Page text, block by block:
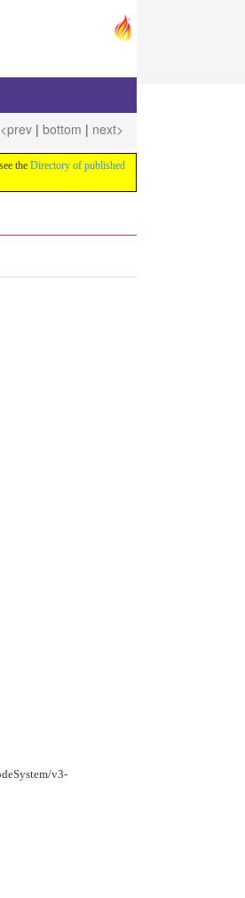
<prev | bottom | next>
the Directory of published
v3-